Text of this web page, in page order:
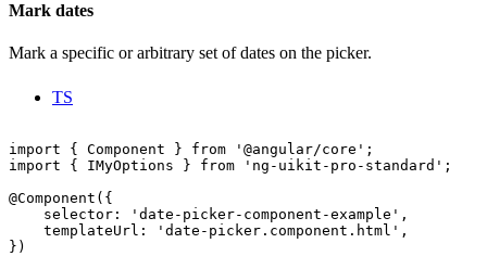
Mark dates
Mark a specific or arbitrary set of dates on the picker.
TS
import { Component } from '@angular/core';
import { IMyOptions } from 'ng-uikit-pro-standard';
@Component({
    selector: 'date-picker-component-example',
    templateUrl: 'date-picker.component.html',
})